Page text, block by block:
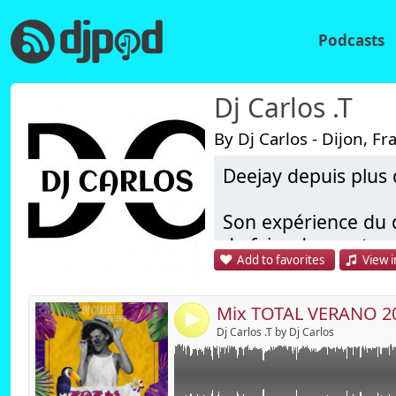
Podcasts
Dj Carlos .T
By Dj Carlos - Dijon,
Deejay depuis plus
Son expérience
de faire danser
Il à ainsi
exemples :
d'entreprises,
Ses origines
d'années.
Add to favorites View
4 Dj Carlos .T by Dj Carlos
Link:
Widget:
Share:
Send by